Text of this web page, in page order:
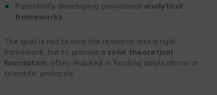
Potentially developing provisional analytical
frameworks
The goal is not to lock the research into a rigid
framework, but to provide a solid theoretical
foundation , often required in funding applications or
scientific protocols.